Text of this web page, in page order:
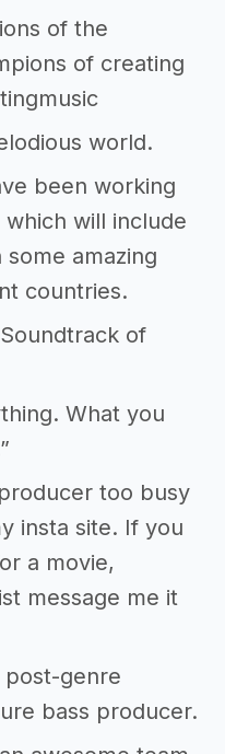
of the
of creating
world.
been working
will include
amazing
countries.
of
What you
too busy
insta site. If you
a movie,
message me it
post-genre
bass producer.